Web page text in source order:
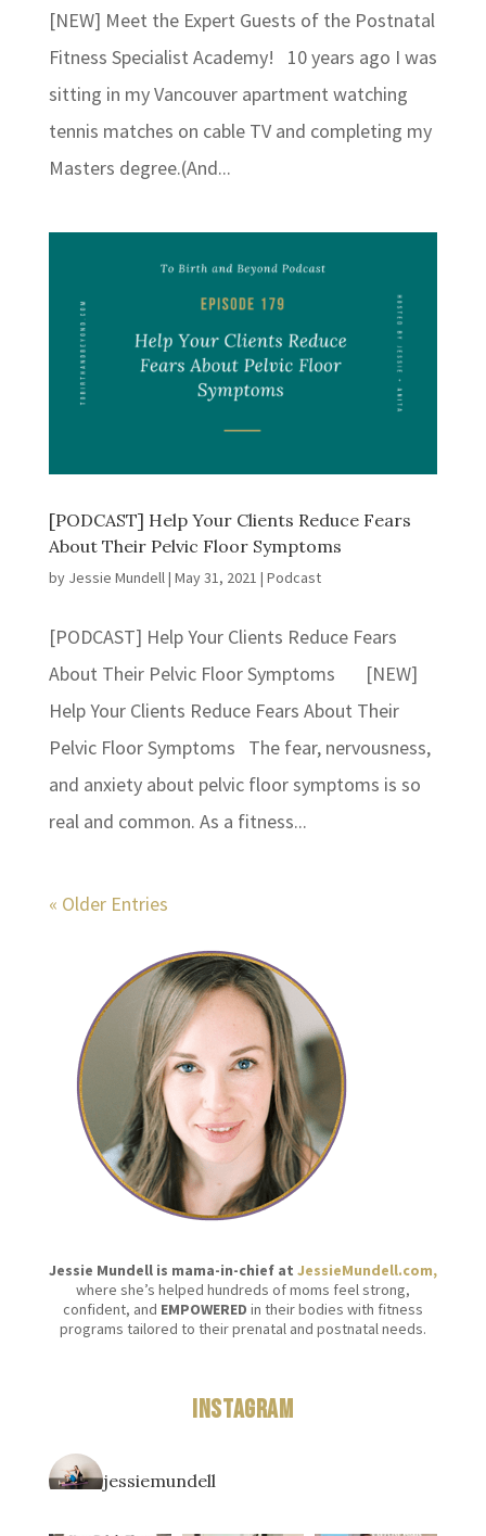
[NEW] Meet the Expert Guests of the Postnatal
Fitness Specialist Academy! 10 years ago I was
sitting in my Vancouver apartment watching
tennis matches on cable TV and completing my
Masters degree.(And...
[PODCAST] Help Your Clients Reduce Fears
About Their Pelvic Floor Symptoms
by Jessie Mundell| May 31, 2021 | Podcast
[PODCAST] Help Your Clients Reduce Fears
About Their Pelvic Floor Symptoms [NEW]
Help Your Clients Reduce Fears About Their
Pelvic Floor Symptoms The fear, nervousness,
and anxiety about pelvic floor symptoms is so
real and common. As a fitness...
« Older Entries
Jessie Mundell is mama-in-chief at JessieMundell.com,
where she’s helped hundreds of moms feel strong,
confident, and EMPOWERED in their bodies with fitness
programs tailored to their prenatal and postnatal needs.
Instagram
jessiemundell